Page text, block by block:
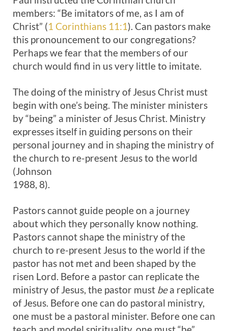
members: “Be imitators of me, as I am of
Christ” (1 Corinthians 11:1). Can pastors make
this pronouncement to our congregations?
Perhaps we fear that the members of our
church would find in us very little to imitate.
The doing of the ministry of Jesus Christ must
begin with one’s being. The minister ministers
by “being” a minister of Jesus Christ. Ministry
expresses itself in guiding persons on their
personal journey and in shaping the ministry of
the church to re-present Jesus to the world
(Johnson
1988, 8).
Pastors cannot guide people on a journey
about which they personally know nothing.
Pastors cannot shape the ministry of the
church to re-present Jesus to the world if the
pastor has not met and been shaped by the
risen Lord. Before a pastor can replicate the
ministry of Jesus, the pastor must bea replicate
of Jesus. Before one can do pastoral ministry,
one must be a pastoral minister. Before one can